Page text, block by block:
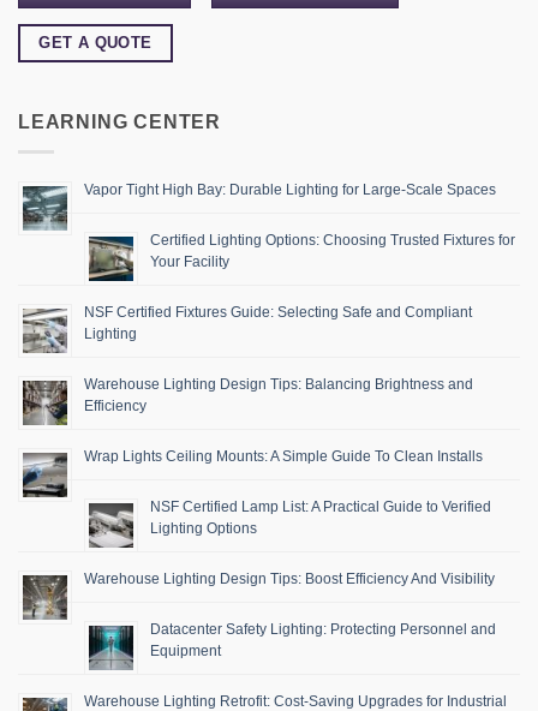
GET A QUOTE
LEARNING CENTER
Vapor Tight High Bay: Durable Lighting for Large-Scale Spaces
Certified Lighting Options: Choosing Trusted Fixtures for
Your Facility
NSF Certified Fixtures Guide: Selecting Safe and Compliant
Lighting
Warehouse Lighting Design Tips: Balancing Brightness and
Efficiency
Wrap Lights Ceiling Mounts: A Simple Guide To Clean Installs
NSF Certified Lamp List: A Practical Guide to Verified
Lighting Options
Warehouse Lighting Design Tips: Boost Efficiency And Visibility
Datacenter Safety Lighting: Protecting Personnel and
Equipment
Warehouse Lighting Retrofit: Cost-Saving Upgrades for Industrial